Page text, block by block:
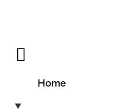
Home